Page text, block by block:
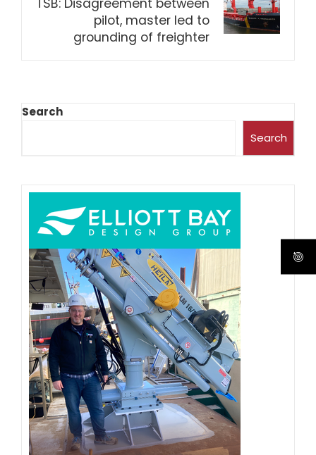
TSB: Disagreement between
pilot, master led to
grounding of freighter
Search
Search